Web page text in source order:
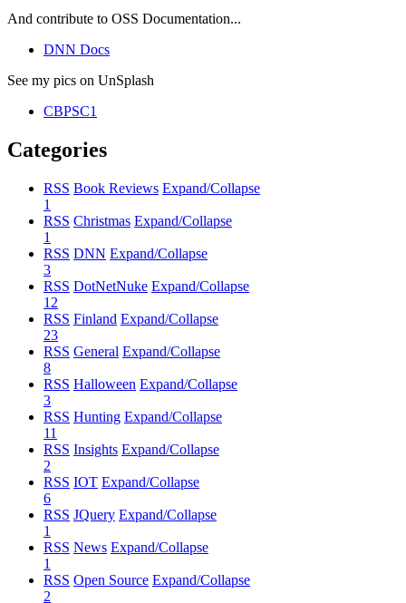
And contribute to OSS Documentation...
DNN Docs
See my pics on UnSplash
CBPSC1
Categories
RSS Book Reviews Expand/Collapse
1
RSS Christmas Expand/Collapse
1
RSS DNN Expand/Collapse
3
RSS DotNetNuke Expand/Collapse
12
RSS Finland Expand/Collapse
23
RSS General Expand/Collapse
8
RSS Halloween Expand/Collapse
3
RSS Hunting Expand/Collapse
11
RSS Insights Expand/Collapse
2
RSS IOT Expand/Collapse
6
RSS JQuery Expand/Collapse
1
RSS News Expand/Collapse
1
RSS Open Source Expand/Collapse
2